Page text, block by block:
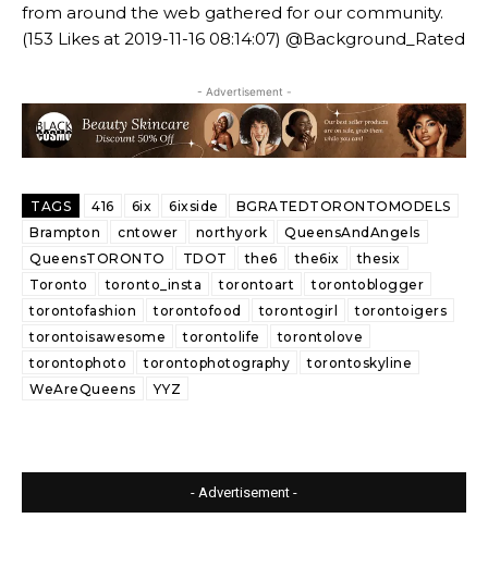
from around the web gathered for our community.
(153 Likes at 2019-11-16 08:14:07) @Background_Rated
- Advertisement -
TAGS 416 6ix 6ixside
BGRATEDTORONTOMODELS
Brampton
cntower northyork
QueensAndAngels
QueensTORONTO
TDOT the6 the6ix
thesix
Toronto
toronto_insta torontoart
torontoblogger
torontofashion
torontofood torontogirl
torontoigers
torontoisawesome
torontolife
torontolove
torontophoto
torontophotography
torontoskyline
WeAreQueens
YYZ
- Advertisement -